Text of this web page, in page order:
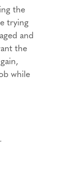
the
trying
and
the
while